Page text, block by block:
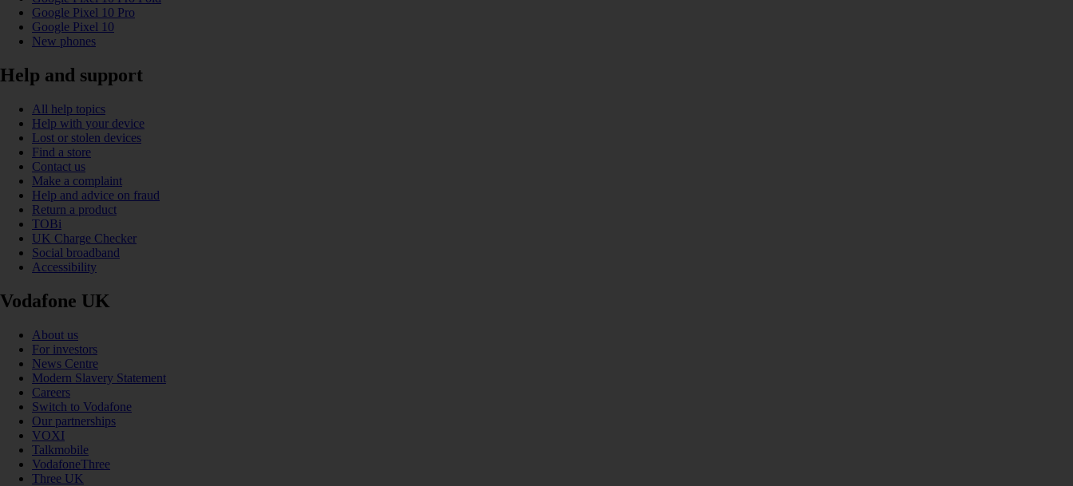
Google Pixel 10 Pro
Google Pixel 10
New phones
Help and support
All help topics
Help with your device
Lost or stolen devices
Find a store
Contact us
Make a complaint
Help and advice on fraud
Return a product
TOBi
UK Charge Checker
Social broadband
Accessibility
Vodafone UK
About us
For investors
News Centre
Modern Slavery Statement
Careers
Switch to Vodafone
Our partnerships
VOXI
Talkmobile
VodafoneThree
Three UK